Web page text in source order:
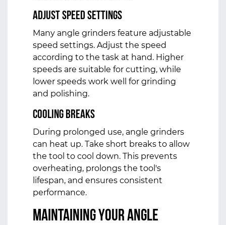
Adjust Speed Settings
Many angle grinders feature adjustable
speed settings. Adjust the speed
according to the task at hand. Higher
speeds are suitable for cutting, while
lower speeds work well for grinding
and polishing.
Cooling Breaks
During prolonged use, angle grinders
can heat up. Take short breaks to allow
the tool to cool down. This prevents
overheating, prolongs the tool's
lifespan, and ensures consistent
performance.
Maintaining Your Angle